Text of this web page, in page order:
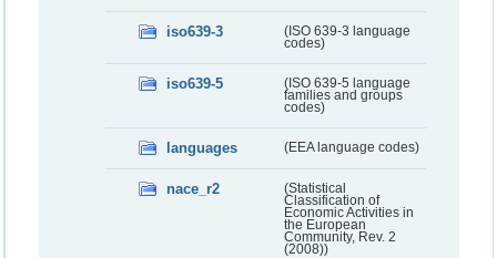
iso639-3
(ISO 639-3 language
codes)
iso639-5
(ISO 639-5 language
families and groups
codes)
languages (EEA language codes)
nace_r2
(Statistical
Classification of
Economic Activities in
the European
Community, Rev. 2
(2008))